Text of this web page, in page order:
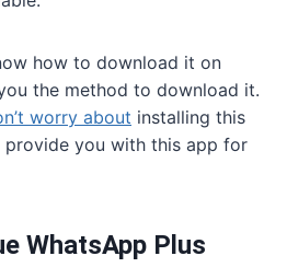
how to download it on
the method to download it.
worry about installing this
provide you with this app for
WhatsApp Plus